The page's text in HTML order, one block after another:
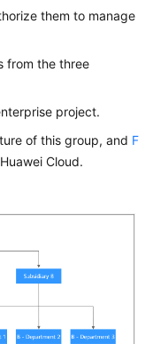
them to manage
from the three
project.
of this group, and F
Cloud.